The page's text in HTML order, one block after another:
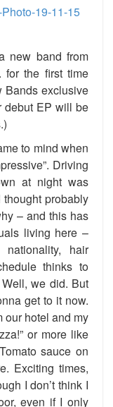
new band from
for the first time
Bands exclusive
debut EP will be
to mind when
Driving
at night was
probably
– and this has
living here –
nationality, hair
thinks to
Well, we did. But
get to it now.
our hotel and my
or more like
sauce on
Exciting times,
I don’t think I
even if I only